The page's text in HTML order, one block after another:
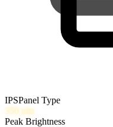
IPSPanel Type
350 nits
Peak Brightness